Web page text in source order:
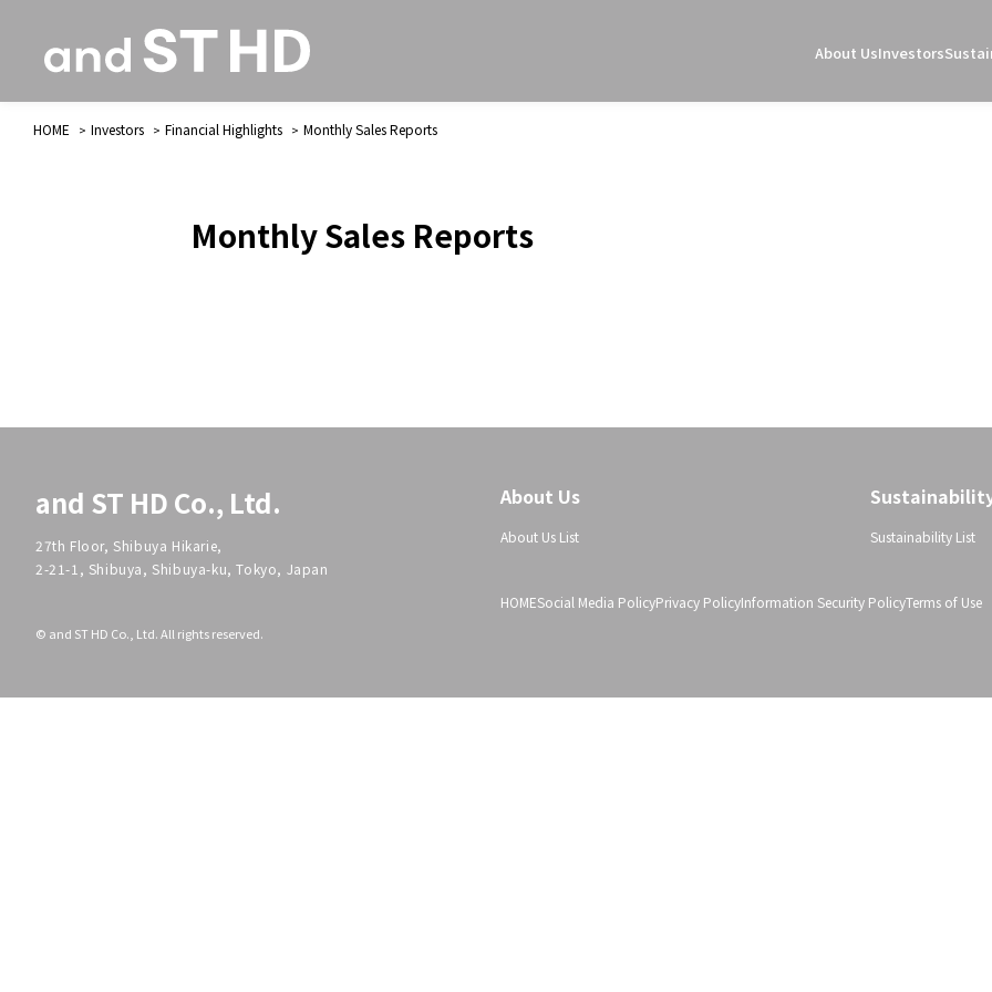
About UsInvestors
HOME Investors Financial Highlights Monthly Sales Reports
Monthly Sales Reports
About Us
About Us List Sustainability List
HOMESocial Media PolicyPrivacy PolicyInformation Security PolicyTerms of Use
and ST HD Co., Ltd.
27th Floor, Shibuya Hikarie,
2-21-1, Shibuya, Shibuya-ku, Tokyo, Japan
© and ST HD Co., Ltd. All rights reserved.